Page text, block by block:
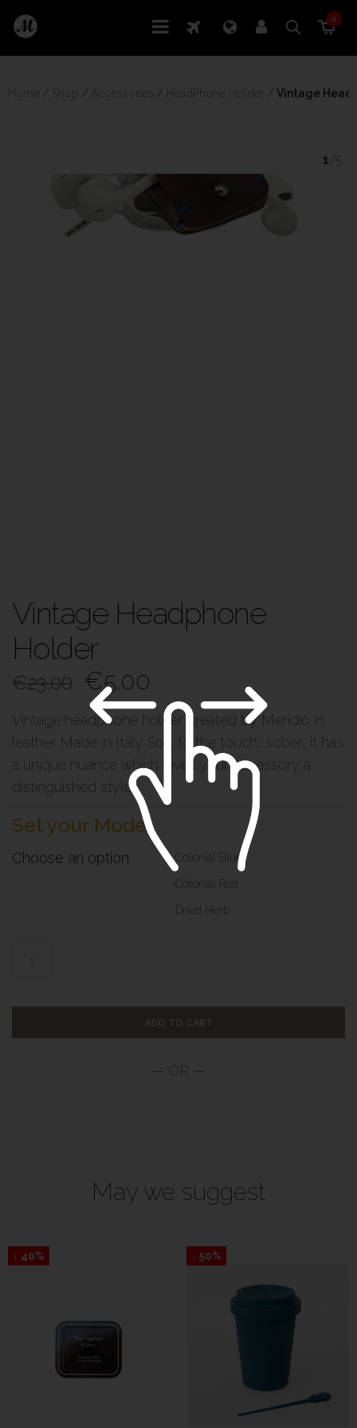
0
Vintage
1 /5
Vintage Headphone
Holder
€23.00 €5.00
Vintage headphone holder created by Meridio in
leather Made in Italy. Soft to the touch, sober, it has
a unique nuance which gives your accessory a
distinguished style
Set your Model
Choose an option Colonial Blue
Colonial Red
Dried Herb
ADD TO CART
May we suggest
↓ 40% ↓ 50%